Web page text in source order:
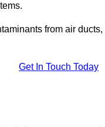
from air
Get In Touch Today